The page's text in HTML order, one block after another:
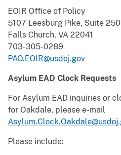
EOIR Office of Policy
5107 Leesburg Pike, Suite
Falls Church, VA 22041
703-305-0289
PAO.EOIR@usdoj.gov
Asylum EAD Clock Requests
For Asylum EAD inquiries or
for Oakdale, please e-mail
Please include: